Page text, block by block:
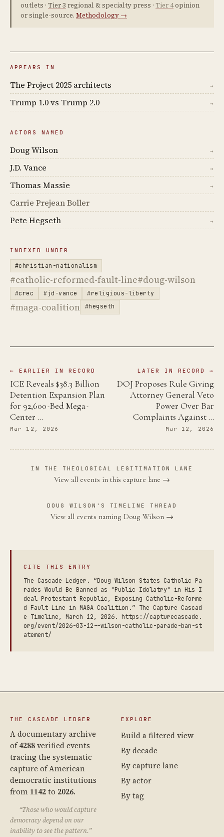
outlets · Tier 3 regional & specialty press · Tier 4opinion
or single-source. Methodology →
APPEARS IN
The Project 2025 architects →
Trump 1.0 vs Trump 2.0 →
ACTORS NAMED
Doug Wilson →
J.D. Vance →
Thomas Massie →
Carrie Prejean Boller
Pete Hegseth
→
INDEXED UNDER
#christian-nationalism
#catholic-reformed-fault-line#doug-wilson
#crec #jd-vance #religious-liberty
#maga-coalition #hegseth
← EARLIER IN RECORD
ICE Reveals $38.3 Billion
Detention Expansion Plan
for 92,600-Bed Mega-
Center …
Mar 12, 2026
LATER IN RECORD →
DOJ Proposes Rule Giving
Attorney General Veto
Power Over Bar
Complaints Against …
Mar 12, 2026
IN THE THEOLOGICAL LEGITIMATION LANE
View all events in this capture lane →
DOUG WILSON'S TIMELINE THREAD
View all events naming Doug Wilson →
CITE THIS ENTRY
The Cascade Ledger. “Doug Wilson States Catholic Pa
rades Would Be Banned as "Public Idolatry" in His I
deal Protestant Republic, Exposing Catholic-Reforme
d Fault Line in MAGA Coalition.” The Capture Cascad
e Timeline, March 12, 2026. https://capturecascade.
org/event/2026-03-12--wilson-catholic-parade-ban-st
atement/
THE CASCADE LEDGER
A documentary archive
of4288verified events
tracing the systematic
capture of American
democratic institutions
from 1142to 2026.
“Those who would capture
democracy depend on our
inability to see the pattern.”
EXPLORE
Build a filtered view
By decade
By capture lane
By actor
By tag